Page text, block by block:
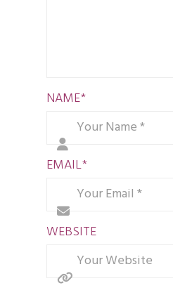
NAME*
EMAIL*
WEBSITE